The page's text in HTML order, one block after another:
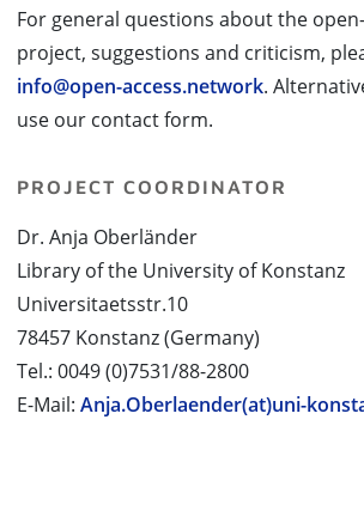
For general questions about the
project, suggestions and criticism,
info@open-access.network.
use our contact form.
PROJECT COORDINATOR
Dr. Anja Oberländer
Library of the University of Konstanz
Universitaetsstr.10
78457 Konstanz (Germany)
Tel.: 0049 (0)7531/88-2800
E-Mail: Anja.Oberlaender(at)uni-